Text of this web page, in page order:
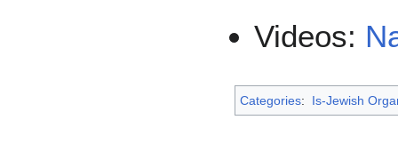
Videos:
Categories: Is-Jewish